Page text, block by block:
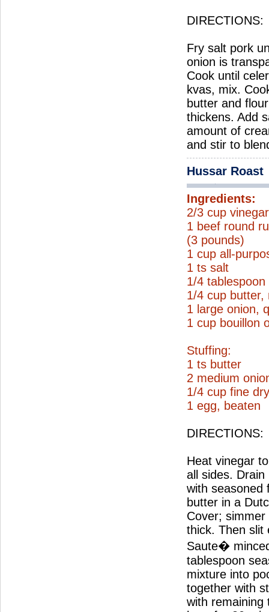
DIRECTIONS:
Fry salt pork
onion is
Cook until
kvas, mix.
butter and
thickens. Add
amount of
and stir to
Hussar Roast
Ingredients:
2/3 cup
1 beef round
(3 pounds)
1 cup all-
1 ts salt
1/4 tablespoon
1/4 cup butter,
1 large onion,
1 cup bouillon
Stuffing:
1 ts butter
2 medium
1/4 cup fine
1 egg, beaten
DIRECTIONS:
Heat vinegar
all sides.
with seasoned
butter in a
Cover;
thick. Then slit
Saute�
tablespoon
mixture into
together with
with remaining